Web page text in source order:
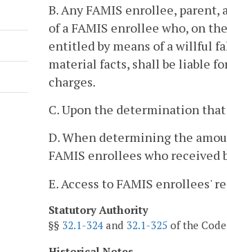
B. Any FAMIS enrollee,
of a FAMIS enrollee who, on
entitled by means of a willful
material facts, shall be liable
charges.
C. Upon the determination
D. When determining the
FAMIS enrollees who received
E. Access to FAMIS enrollees'
Statutory Authority
§§ 32.1-324 and 32.1-325 of the